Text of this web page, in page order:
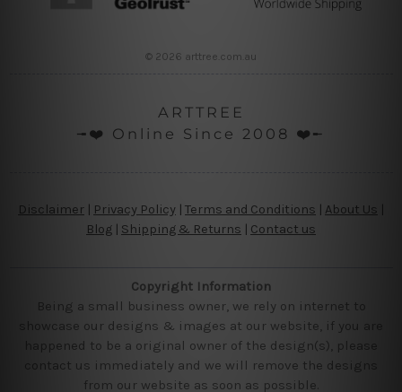
© 2026 arttree.com.au
ARTTREE
╼❤️ Online Since 2008 ❤️╾
Disclaimer Privacy Policy | Terms and Conditions About Us
Blog
Shipping & Returns | Contact us
Copyright Information
Being a small business owner, we rely on internet to
showcase our designs & images at our website, if you are
happened to be a original owner of the design(s), please
contact us immediately and we will remove the designs
from our website as soon as possible.